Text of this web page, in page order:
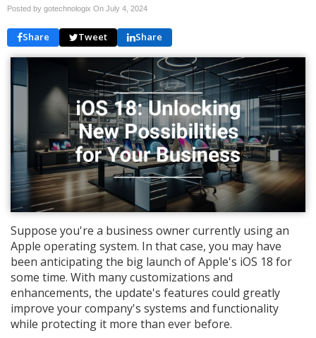
Posted by gotechnologix On July 4, 2024
Share Tweet Share
Suppose you're a business owner currently using an
Apple operating system. In that case, you may have
been anticipating the big launch of Apple's iOS 18 for
some time. With many customizations and
enhancements, the update's features could greatly
improve your company's systems and functionality
while protecting it more than ever before.